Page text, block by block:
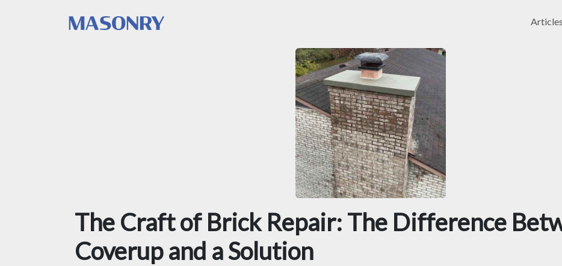
Articles
The Craft of Brick Repair: The Difference
Coverup and a Solution